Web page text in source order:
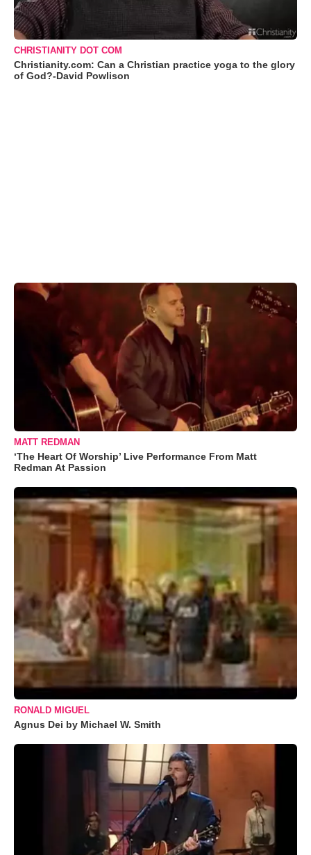
CHRISTIANITY DOT COM
Christianity.com: Can a Christian practice yoga to the glory
of God?-David Powlison
MATT REDMAN
‘The Heart Of Worship’ Live Performance From Matt
Redman At Passion
RONALD MIGUEL
Agnus Dei by Michael W. Smith